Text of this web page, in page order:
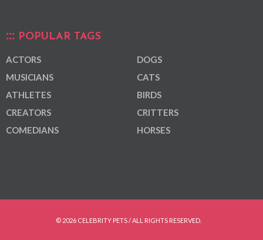
POPULAR TAGS
ACTORS
MUSICIANS
ATHLETES
CREATORS
COMEDIANS
DOGS
CATS
BIRDS
CRITTERS
HORSES
© 2026 CELEBRITY PETS / ALL RIGHTS RESERVED.